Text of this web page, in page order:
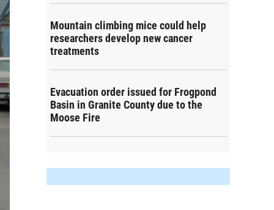
Mountain climbing mice could help
researchers develop new cancer
treatments
Evacuation order issued for Frogpond
Basin in Granite County due to the
Moose Fire